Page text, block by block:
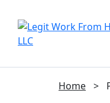
Home >